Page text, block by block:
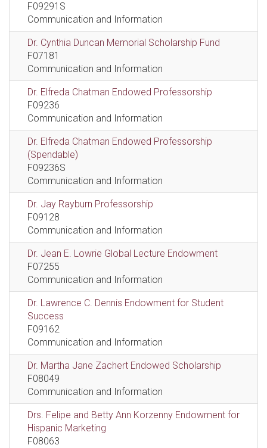
F09291S
Communication and Information
Dr. Cynthia Duncan Memorial Scholarship Fund
F07181
Communication and Information
Dr. Elfreda Chatman Endowed Professorship
F09236
Communication and Information
Dr. Elfreda Chatman Endowed Professorship
(Spendable)
F09236S
Communication and Information
Dr. Jay Rayburn Professorship
F09128
Communication and Information
Dr. Jean E. Lowrie Global Lecture Endowment
F07255
Communication and Information
Dr. Lawrence C. Dennis Endowment for Student
Success
F09162
Communication and Information
Dr. Martha Jane Zachert Endowed Scholarship
F08049
Communication and Information
Drs. Felipe and Betty Ann Korzenny Endowment for
Hispanic Marketing
F08063